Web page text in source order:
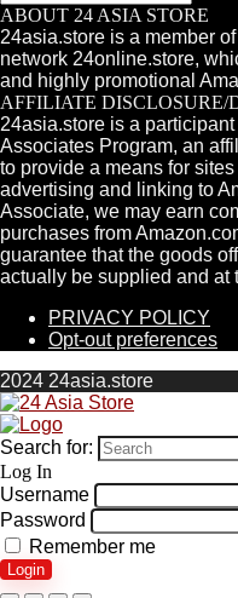
ABOUT 24 ASIA STORE
24asia.store is a member
network 24online.store,
and highly promotional
AFFILIATE DISCLOSURE/
24asia.store is a
Associates Program, an
to provide a means for
advertising and linking to
Associate, we may earn
purchases from
guarantee that the goods
actually be supplied and at
PRIVACY POLICY
Opt-out preferences
2024 24asia.store
Search for:
Log In
Username
Password
Remember me
Login